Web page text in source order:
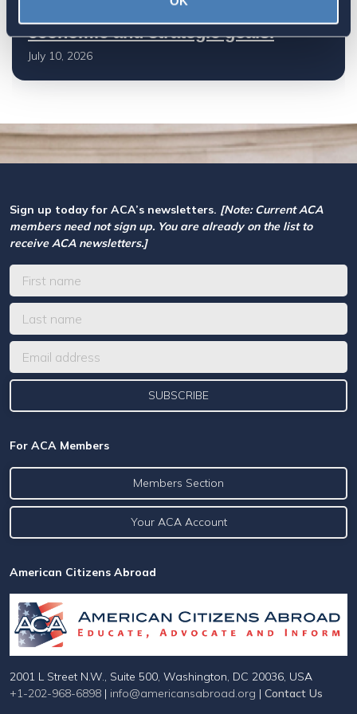
Based Taxation (RBT) supports U.S.
economic and strategic goals.
July 10, 2026
Sign up today for ACA’s newsletters. [Note: Current ACA
members need not sign up. You are already on the list to
receive ACA newsletters.]
For ACA Members
Members Section
Your ACA Account
American Citizens Abroad
2001 L Street N.W., Suite 500, Washington, DC 20036, USA
+1-202-968-6898 | info@americansabroad.org | Contact Us